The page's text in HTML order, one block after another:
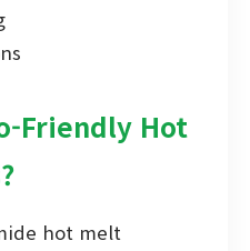
Friendly Hot
hot melt